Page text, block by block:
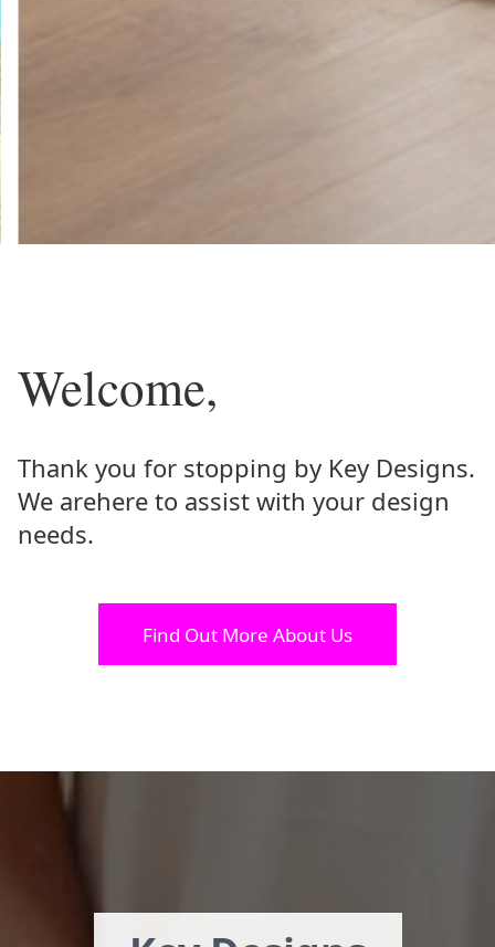
Welcome,
Thank you for stopping by Key Designs.
We arehere to assist with your design
needs.
Find Out More About Us